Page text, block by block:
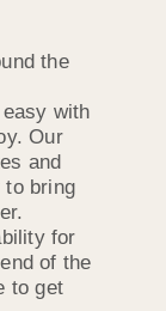
the
with
Our
and
to bring
for
of the
to get